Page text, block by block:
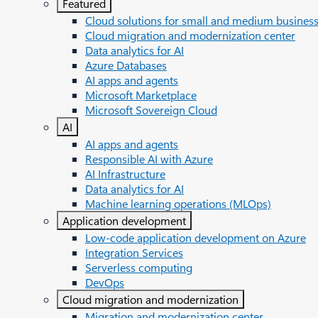
Featured
Cloud solutions for small and medium
Cloud migration and modernization center
Data analytics for AI
Azure Databases
AI apps and agents
Microsoft Marketplace
Microsoft Sovereign Cloud
AI
AI apps and agents
Responsible AI with Azure
AI Infrastructure
Data analytics for AI
Machine learning operations (MLOps)
Application development
Low-code application development on Azure
Integration Services
Serverless computing
DevOps
Cloud migration and modernization